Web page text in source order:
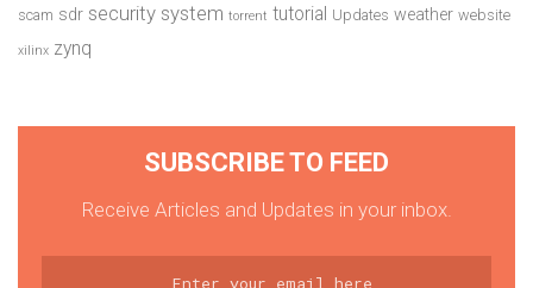
scam sdr security system torrent tutorial Updates weather website
xilinx zynq
SUBSCRIBE TO FEED
Receive Articles and Updates in your inbox.